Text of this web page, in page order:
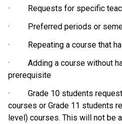
·         Requests for specific
·         Preferred periods or
·         Repeating a course
·         Adding a course
prerequisite
·         Grade 10 students
courses or Grade 11 students
level) courses. This will not be